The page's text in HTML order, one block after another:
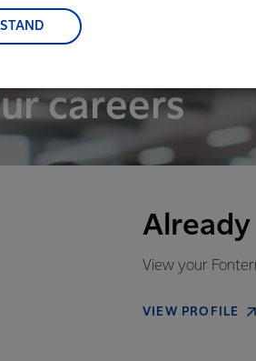
careers
View your
VIEW PROFILE